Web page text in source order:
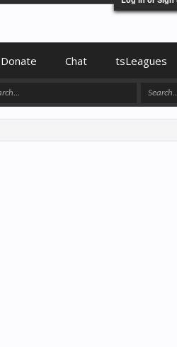
Donate Chat tsLeagues